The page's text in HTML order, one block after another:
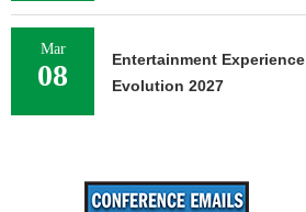
Mar
08
Entertainment Experience
Evolution 2027